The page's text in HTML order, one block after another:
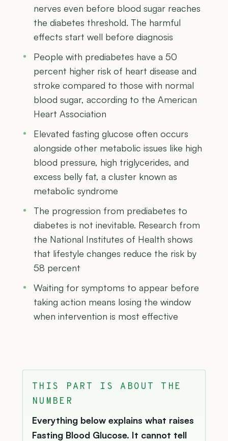
nerves even before blood sugar reaches
the diabetes threshold. The harmful
effects start well before diagnosis
People with prediabetes have a 50
percent higher risk of heart disease and
stroke compared to those with normal
blood sugar, according to the American
Heart Association
Elevated fasting glucose often occurs
alongside other metabolic issues like high
blood pressure, high triglycerides, and
excess belly fat, a cluster known as
metabolic syndrome
The progression from prediabetes to
diabetes is not inevitable. Research from
the National Institutes of Health shows
that lifestyle changes reduce the risk by
58 percent
Waiting for symptoms to appear before
taking action means losing the window
when intervention is most effective
THIS PART IS ABOUT THE
NUMBER
Everything below explains what raises
Fasting Blood Glucose. It cannot tell